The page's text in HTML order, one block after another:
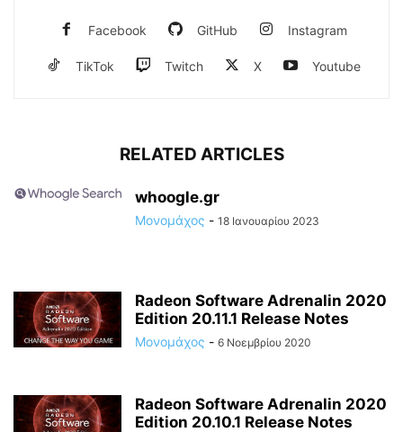
Facebook GitHub Instagram
TikTok Twitch X Youtube
RELATED ARTICLES
whoogle.gr
Μονομάχος - 18 Ιανουαρίου 2023
Radeon Software Adrenalin 2020
Edition 20.11.1 Release Notes
Μονομάχος - 6 Νοεμβρίου 2020
Radeon Software Adrenalin 2020
Edition 20.10.1 Release Notes